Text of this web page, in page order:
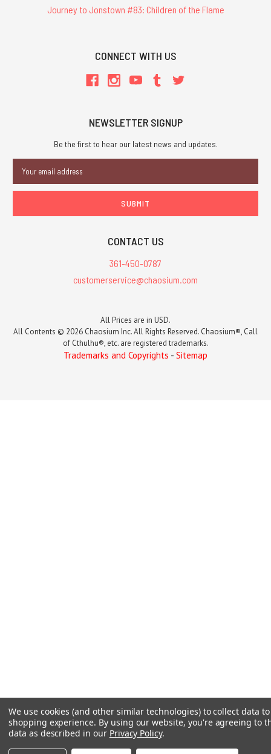
Journey to Jonstown #83: Children of the Flame
CONNECT WITH US
NEWSLETTER SIGNUP
Be the first to hear our latest news and updates.
Address
CONTACT US
361-450-0787
customerservice@chaosium.com
All Prices are in USD.
All Contents © 2026 Chaosium Inc. All Rights Reserved. Chaosium®, Call
of Cthulhu®, etc. are registered trademarks.
Trademarks and Copyrights - Sitemap
We use cookies (and other similar technologies) to collect data
shopping experience. By using our website, you're agreeing to
data as described in our Privacy Policy.